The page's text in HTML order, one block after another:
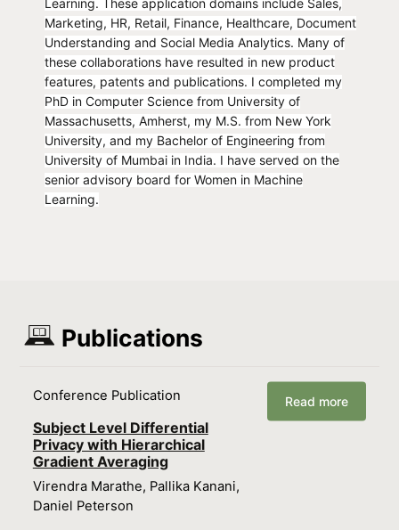
Learning. These application domains include Sales,
Marketing, HR, Retail, Finance, Healthcare, Document
Understanding and Social Media Analytics. Many of
these collaborations have resulted in new product
features, patents and publications. I completed my
PhD in Computer Science from University of
Massachusetts, Amherst, my M.S. from New York
University, and my Bachelor of Engineering from
University of Mumbai in India. I have served on the
senior advisory board for Women in Machine
Learning.
Publications
Conference Publication
Subject Level Differential
Privacy with Hierarchical
Gradient Averaging
Virendra Marathe, Pallika Kanani,
Daniel Peterson
Read more